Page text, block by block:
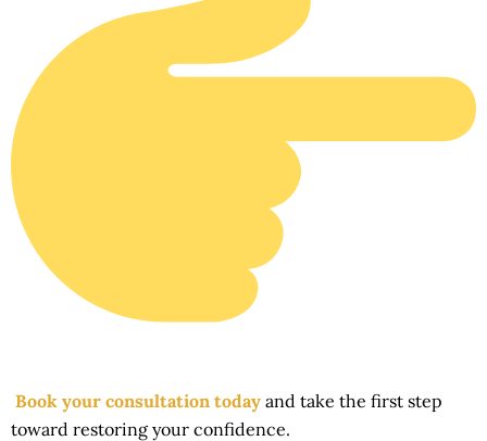
Book your consultation today and take the first step
toward restoring your confidence.